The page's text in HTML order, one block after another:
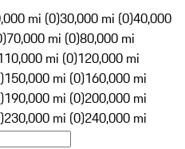
mi (0)30,000 mi (0)40,000
70,000 mi (0)80,000 mi
mi (0)120,000 mi
150,000 mi (0)160,000 mi
190,000 mi (0)200,000 mi
230,000 mi (0)240,000 mi